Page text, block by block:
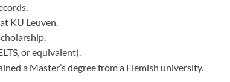
KU Leuven.
or equivalent).
a Master’s degree from a Flemish university.